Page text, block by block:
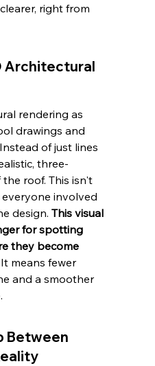
right from
Architectural
rendering as
drawings and
of just lines
three-
roof. This isn't
involved
design. This visual
for spotting
they become
means fewer
and a smoother
Between